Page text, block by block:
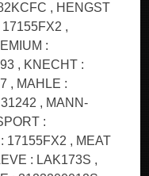
, HENGST
,
:
, KNECHT :
, MAHLE :
, MANN-
:
17155FX2 , MEAT
: LAK173S ,